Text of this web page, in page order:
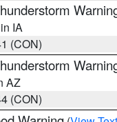
IA
(CON)
AZ
(CON)